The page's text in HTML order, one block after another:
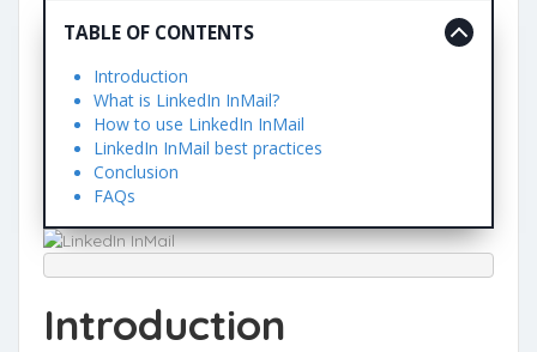
TABLE OF CONTENTS
Introduction
What is LinkedIn InMail?
How to use LinkedIn InMail
LinkedIn InMail best practices
Conclusion
FAQs
Introduction